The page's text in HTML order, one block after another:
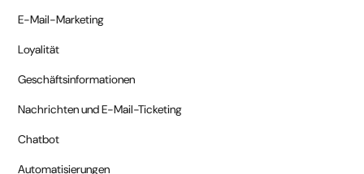
E-Mail-Marketing
Loyalität
Geschäftsinformationen
Nachrichten und E-Mail-Ticketing
Chatbot
Automatisierungen